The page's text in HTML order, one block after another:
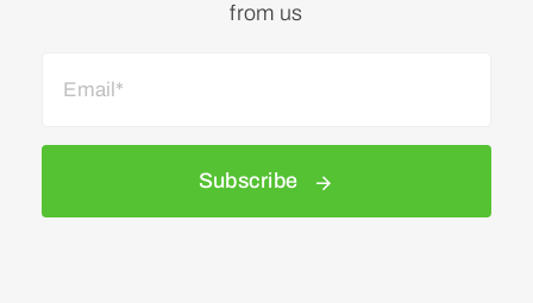
from us
Subscribe